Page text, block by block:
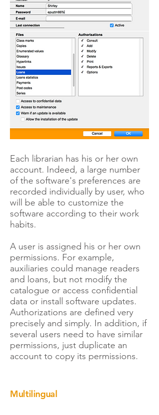
Each librarian has his or her own
account. Indeed, a large number
of the software's preferences are
recorded individually by user, who
will be able to customize the
software according to their work
habits.
A user is assigned his or her own
permissions. For example,
auxiliaries could manage readers
and loans, but not modify the
catalogue or access confidential
data or install software updates.
Authorizations are defined very
precisely and simply. In addition, if
several users need to have similar
permissions, just duplicate an
account to copy its permissions.
Multilingual